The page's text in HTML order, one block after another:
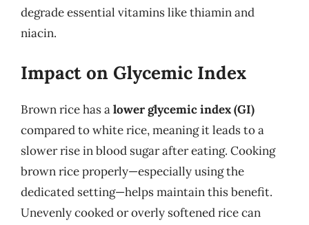
degrade essential vitamins like thiamin and
niacin.
Impact on Glycemic Index
Brown rice has alower glycemic index (GI)
compared to white rice, meaning it leads to a
slower rise in blood sugar after eating. Cooking
brown rice properly—especially using the
dedicated setting—helps maintain this benefit.
Unevenly cooked or overly softened rice can